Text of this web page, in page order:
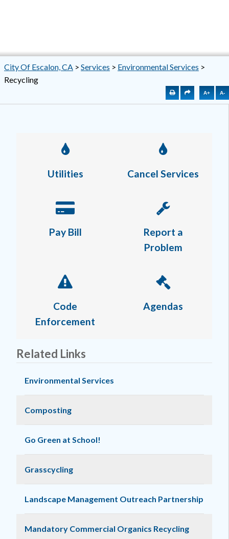
City Of Escalon, CA > Services > Environmental Services >
Recycling
A+ A-
Utilities Cancel Services
Pay Bill
Report a
Problem
Code
Enforcement
Agendas
Related Links
Environmental Services
Composting
Go Green at School!
Grasscycling
Landscape Management Outreach Partnership
Mandatory Commercial Organics Recycling